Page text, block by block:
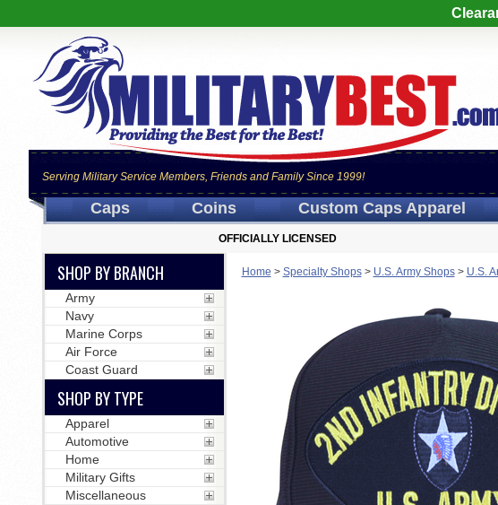
Serving Military Service Members, Friends and Family Since 1999!
Caps Coins Custom CapsApparel
OFFICIALLY LICENSED
Home > Specialty Shops> U.S. Army Shops> U.S.
SHOP BY BRANCH
Army
Navy
Marine Corps
Air Force
Coast Guard
SHOP BY TYPE
Apparel
Automotive
Home
Military Gifts
Miscellaneous